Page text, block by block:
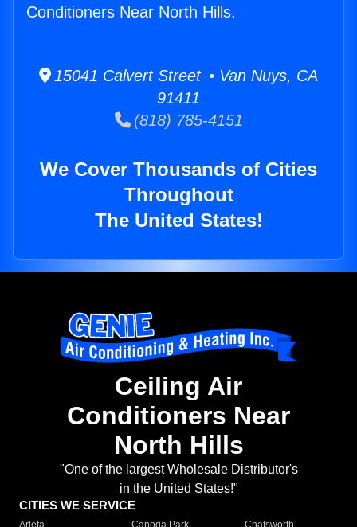
Conditioners Near North Hills.
15041 Calvert Street • Van Nuys, CA
91411
(818) 785-4151
We Cover Thousands of Cities
Throughout
The United States!
Ceiling Air
Conditioners Near
North Hills
"One of the largest Wholesale Distributor's
in the United States!"
CITIES WE SERVICE